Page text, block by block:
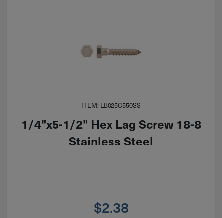
ITEM: LB025C550SS
1/4"x5-1/2" Hex Lag Screw 18-8
Stainless Steel
$2.38